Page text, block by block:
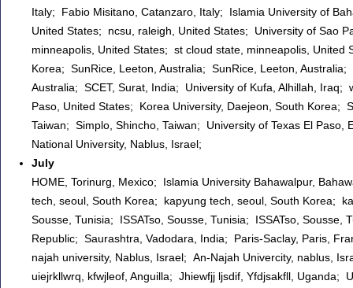
Italy; Fabio Misitano, Catanzaro, Italy; Islamia University of
United States; ncsu, raleigh, United States; University of Sao
minneapolis, United States; st cloud state, minneapolis,
Korea; SunRice, Leeton, Australia; SunRice, Leeton,
Australia; SCET, Surat, India; University of Kufa, Alhillah, Iraq;
Paso, United States; Korea University, Daejeon, South Korea;
Taiwan; Simplo, Shincho, Taiwan; University of Texas El
National University, Nablus, Israel;
July
HOME, Torinurg, Mexico; Islamia University Bahawalpur,
tech, seoul, South Korea; kapyung tech, seoul, South Korea;
Sousse, Tunisia; ISSATso, Sousse, Tunisia; ISSATso, Sousse,
Republic; Saurashtra, Vadodara, India; Paris-Saclay, Paris,
najah university, Nablus, Israel; An-Najah Univercity, nablus,
uiejrkllwrq, kfwjleof, Anguilla; Jhiewfjj ljsdif, Yfdjsakfll, Uganda;